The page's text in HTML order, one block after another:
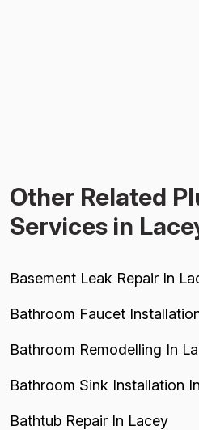
Other Related
Services in
Basement Leak Repair In
Bathroom Faucet
Bathroom Remodelling In
Bathroom Sink Installation
Bathtub Repair In Lacey